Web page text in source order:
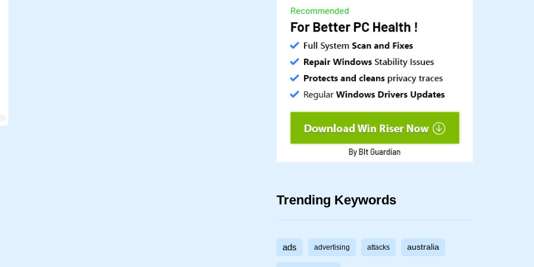
Trending Keywords
ads advertising attacks australia